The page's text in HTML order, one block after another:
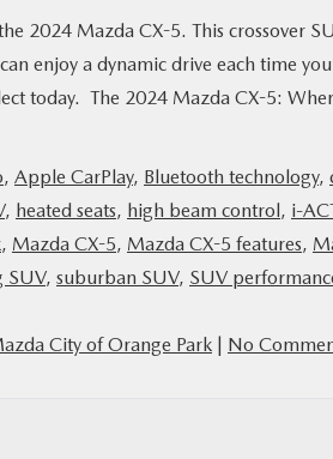
2024 Mazda CX-5. This crossover
enjoy a dynamic drive each time
today. The 2024 Mazda CX-5:
, Apple CarPlay, Bluetooth technology,
, heated seats, high beam control, i-
, Mazda CX-5, Mazda CX-5 features,
SUV, suburban SUV, SUV
City of Orange Park | No